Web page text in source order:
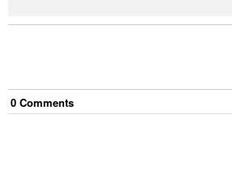
0 Comments